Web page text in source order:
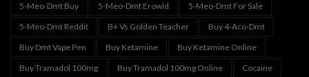
5-Meo-Dmt Buy
5-Meo-Dmt Erowid
5-Meo-Dmt For Sale
5-Meo-Dmt Reddit
B+ Vs Golden Teacher
Buy 4-Aco-Dmt
Buy Dmt Vape Pen
Buy Ketamine
Buy Ketamine Online
Buy Tramadol 100mg
Buy Tramadol 100mg Online
Cocaine